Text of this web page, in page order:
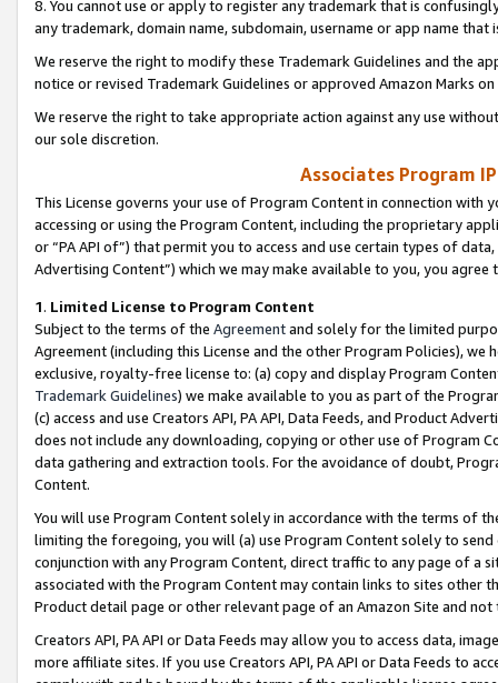
8. You cannot use or apply to register any trademark that is
any trademark, domain name, subdomain, username or app name
We reserve the right to modify these Trademark Guidelines and the
notice or revised Trademark Guidelines or approved Amazon Marks
We reserve the right to take appropriate action against any use
our sole discretion.
Associates Program
This License governs your use of Program Content in connection
accessing or using the Program Content, including the proprietary
or “PA API of”) that permit you to access and use certain types of
Advertising Content”) which we may make available to you, you agree
1. Limited License to Program Content
Subject to the terms of the Agreementand solely for the limited
Agreement (including this License and the other Program Policies),
exclusive, royalty-free license to: (a) copy and display Program
Trademark Guidelines) we make available to you as part of the
(c) access and use Creators API, PA API, Data Feeds, and Product
does not include any downloading, copying or other use of Program
data gathering and extraction tools. For the avoidance of doubt,
Content.
You will use Program Content solely in accordance with the terms of
limiting the foregoing, you will (a) use Program Content solely to
conjunction with any Program Content, direct traffic to any page of a
associated with the Program Content may contain links to sites other
Product detail page or other relevant page of an Amazon Site and not
Creators API, PA API or Data Feeds may allow you to access data,
more affiliate sites. If you use Creators API, PA API or Data Feeds to